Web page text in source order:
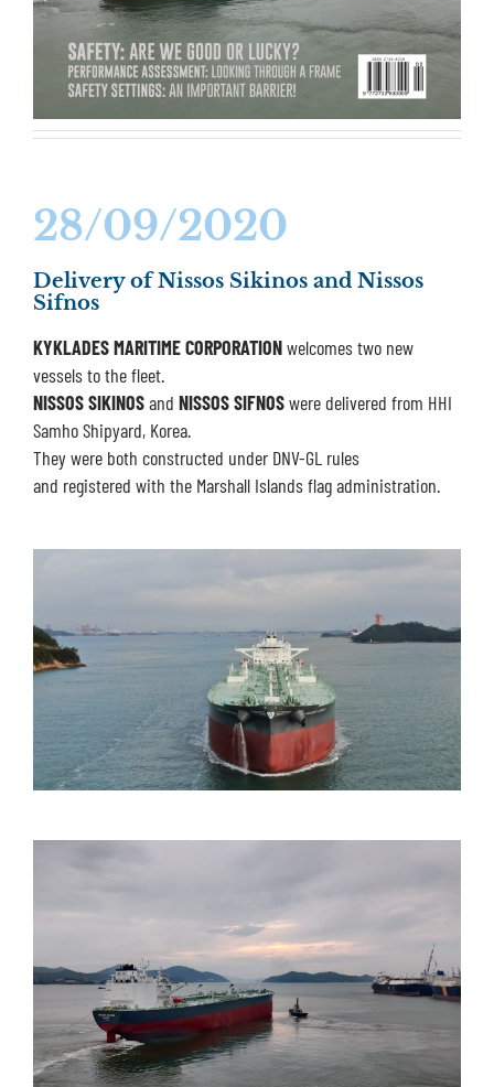
28/09/2020
Delivery of Nissos Sikinos and Nissos
Sifnos
KYKLADES MARITIME CORPORATIONwelcomes two new
vessels to the fleet.
NISSOS SIKINOSand NISSOS SIFNOSwere delivered from HHI
Samho Shipyard, Korea.
They were both constructed under DNV-GL rules
and registered with the Marshall Islands flag administration.